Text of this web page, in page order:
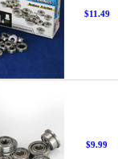
$11.49
$9.99